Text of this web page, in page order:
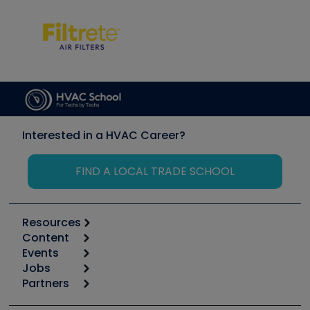
Interested in a HVAC Career?
FIND A LOCAL TRADE SCHOOL
Resources
Calculators
Tool list
Apps
Great Books
Content
Start
Podcasts
Events
6th Annual HVAC/R Training Symposium
Jobs
Job Posts
Partners